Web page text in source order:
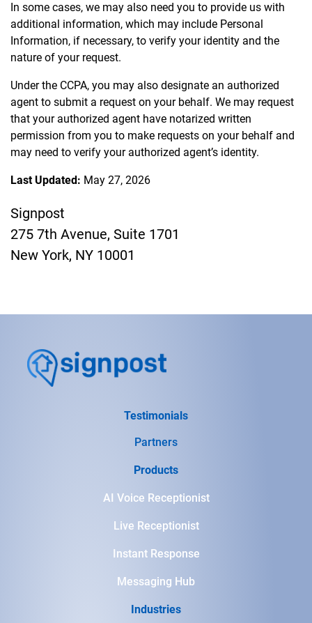
In some cases, we may also need you to provide us with
additional information, which may include Personal
Information, if necessary, to verify your identity and the
nature of your request.
Under the CCPA, you may also designate an authorized
agent to submit a request on your behalf. We may request
that your authorized agent have notarized written
permission from you to make requests on your behalf and
may need to verify your authorized agent’s identity.
Last Updated: May 27, 2026
Signpost
275 7th Avenue, Suite 1701
New York, NY 10001
Testimonials
Partners
Products
AI Voice Receptionist
Live Receptionist
Instant Response
Messaging Hub
Industries